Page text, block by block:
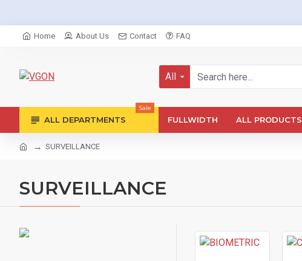
Home About Us Contact FAQ
All
ALL DEPARTMENTS
Sale
FULLWIDTH ALL PRODUCTS
SURVEILLANCE
SURVEILLANCE